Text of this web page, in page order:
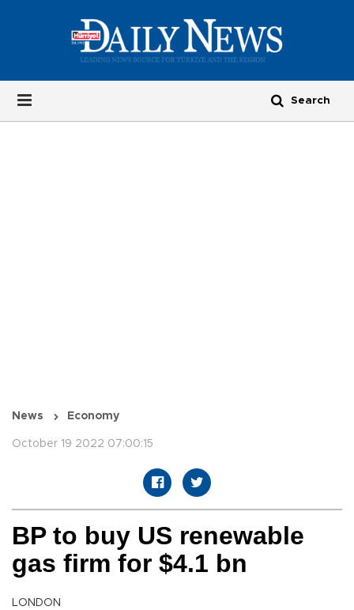
News Economy
October 19 2022 07:00:15
BP to buy US renewable
gas firm for $4.1 bn
LONDON